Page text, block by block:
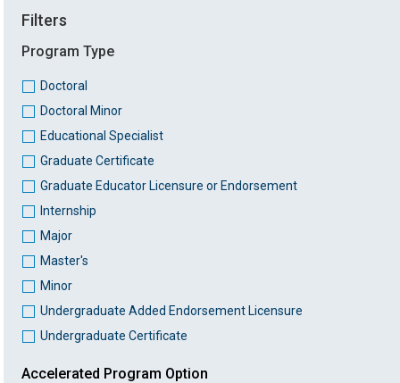
Filters
Program Type
Doctoral
Doctoral Minor
Educational Specialist
Graduate Certificate
Graduate Educator Licensure or Endorsement
Internship
Major
Master's
Minor
Undergraduate Added Endorsement Licensure
Undergraduate Certificate
Accelerated Program Option